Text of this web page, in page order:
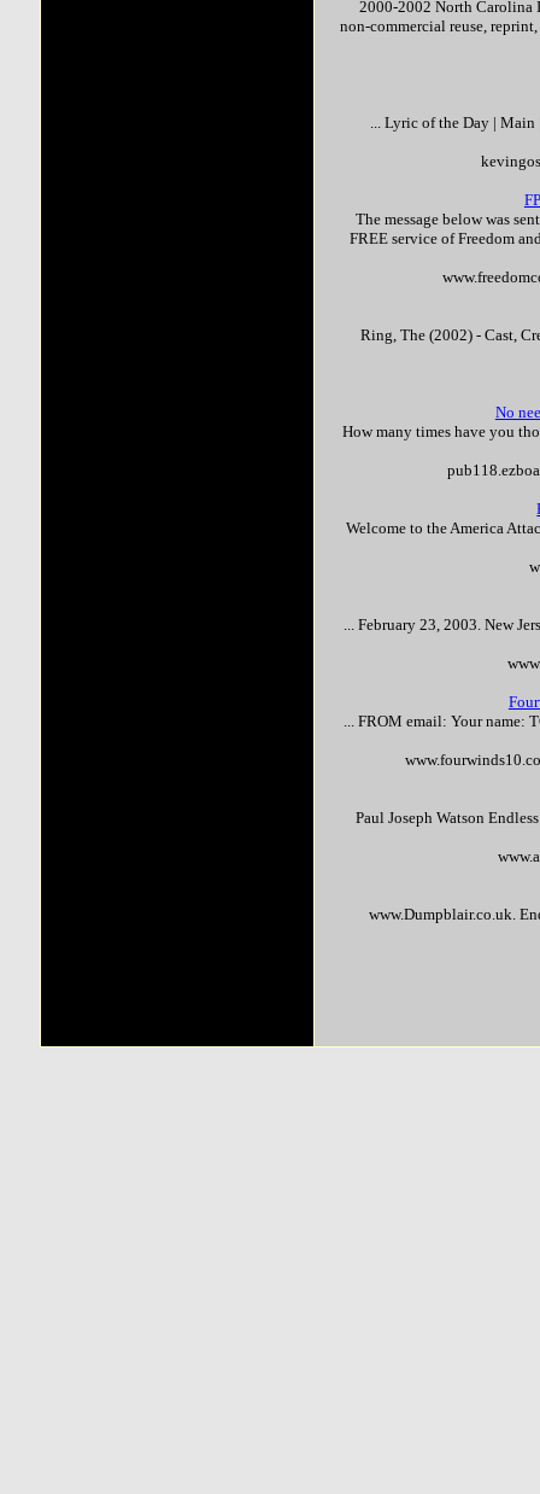
2000-2002 North Carolina
non-commercial reuse,
... Lyric of the Day | Main
The message below was
FREE service of Freedom
Ring, The (2002) - Cast,
No
How many times have you
Welcome to the America
... February 23, 2003. New
... FROM email: Your name:
Paul Joseph Watson
www.Dumpblair.co.uk.